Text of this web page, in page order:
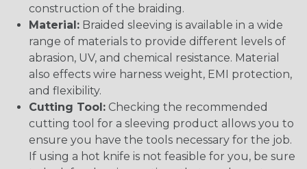
construction of the braiding.
Material: Braided sleeving is available in a wide
range of materials to provide different levels of
abrasion, UV, and chemical resistance. Material
also effects wire harness weight, EMI protection,
and flexibility.
Cutting Tool: Checking the recommended
cutting tool for a sleeving product allows you to
ensure you have the tools necessary for the job.
If using a hot knife is not feasible for you, be sure